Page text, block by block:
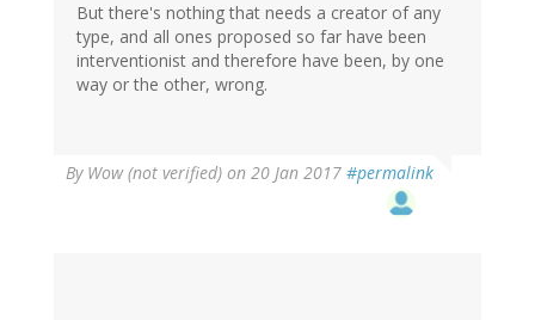
But there's nothing that needs a creator of any
type, and all ones proposed so far have been
interventionist and therefore have been, by one
way or the other, wrong.
By Wow (not verified) on 20 Jan 2017 #permalink